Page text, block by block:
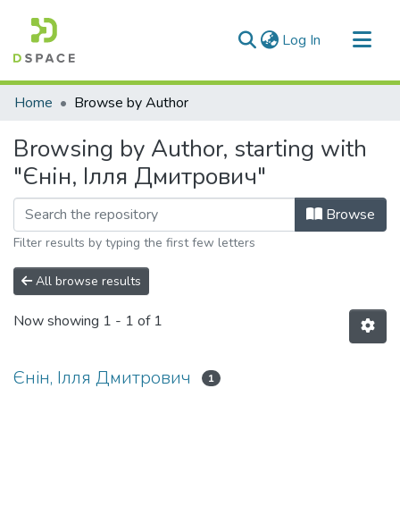
Log In (current)
Communities & Collections
Home Browse by Author
Browsing by Author, starting with
"Єнін, Ілля Дмитрович"
Browse
Filter results by typing the first few letters
All browse results
Now showing 1 - 1 of 1
Єнін, Ілля Дмитрович 1